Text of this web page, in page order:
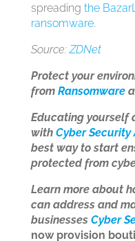
spreading the
ransomware.
Source:ZDNet
Protect your
from Ransomware
Educating yourself
with Cyber Security
best way to start
protected from
Learn more about
can address and
businesses Cyber
now provision